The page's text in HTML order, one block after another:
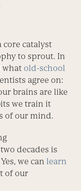
core catalyst
to sprout. In
what old-school
agree on:
brains are like
we train it
of our mind.
decades is
we canlearn
of our